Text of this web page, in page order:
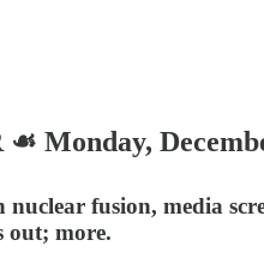
Monday,
fusion, media
out; more.